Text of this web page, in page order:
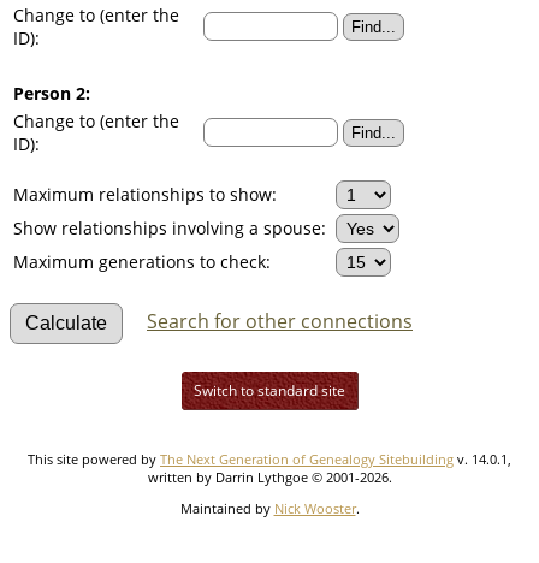
Change to (enter the
ID):
Person 2:
Change to (enter the
ID):
Maximum relationships to show:
Show relationships involving a spouse:
Maximum generations to check:
Search for other connections
Switch to standard site
This site powered by The Next Generation of Genealogy Sitebuilding v. 14.0.1,
written by Darrin Lythgoe © 2001-2026.
Maintained by Nick Wooster.